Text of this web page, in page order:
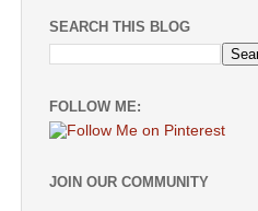
SEARCH THIS BLOG
FOLLOW ME:
JOIN OUR COMMUNITY